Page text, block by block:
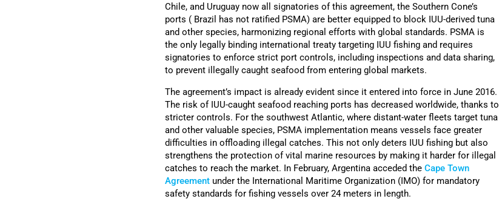
Chile, and Uruguay now all signatories of this agreement, the Southern Cone’s
ports ( Brazil has not ratified PSMA) are better equipped to block IUU-derived tuna
and other species, harmonizing regional efforts with global standards. PSMA is
the only legally binding international treaty targeting IUU fishing and requires
signatories to enforce strict port controls, including inspections and data sharing,
to prevent illegally caught seafood from entering global markets.
The agreement’s impact is already evident since it entered into force in June 2016.
The risk of IUU-caught seafood reaching ports has decreased worldwide, thanks to
stricter controls. For the southwest Atlantic, where distant-water fleets target tuna
and other valuable species, PSMA implementation means vessels face greater
difficulties in offloading illegal catches. This not only deters IUU fishing but also
strengthens the protection of vital marine resources by making it harder for illegal
catches to reach the market. In February, Argentina acceded the Cape Town
Agreement under the International Maritime Organization (IMO) for mandatory
safety standards for fishing vessels over 24 meters in length.